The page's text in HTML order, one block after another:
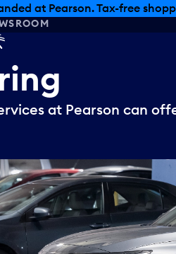
at Pearson. Tax-free
at Pearson can